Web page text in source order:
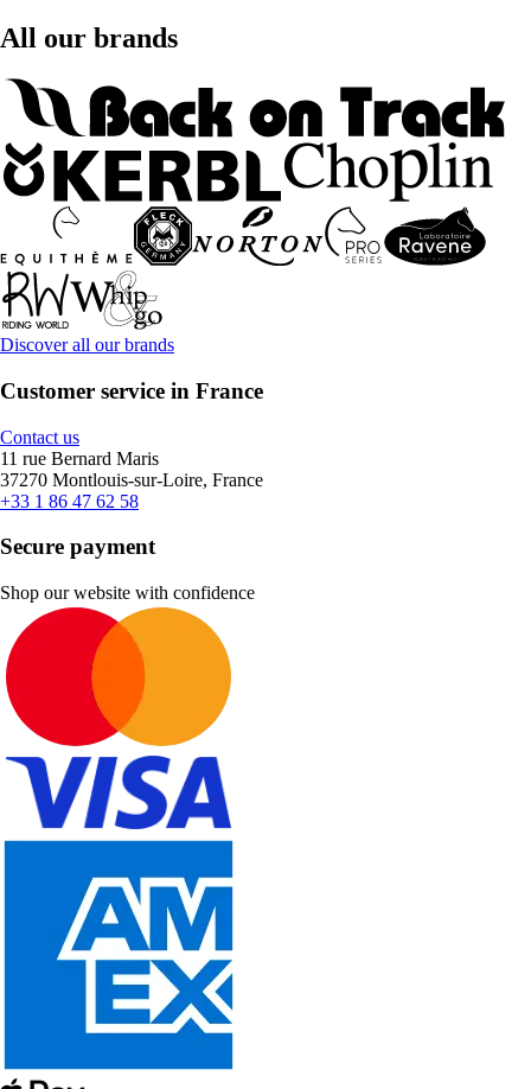
All our brands
Discover all our brands
Customer service in France
Contact us
11 rue Bernard Maris
37270 Montlouis-sur-Loire, France
+33 1 86 47 62 58
Secure payment
Shop our website with confidence